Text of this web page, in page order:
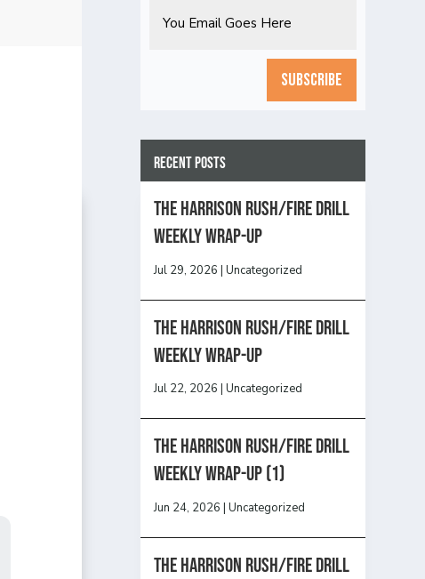
Recent Posts
The Harrison Rush/Fire Drill
Weekly Wrap-Up
Jul 29, 2026 |Uncategorized
The Harrison Rush/Fire Drill
Weekly Wrap-Up
Jul 22, 2026 |Uncategorized
The Harrison Rush/Fire Drill
Weekly Wrap-Up (1)
Jun 24, 2026 |Uncategorized
The Harrison Rush/Fire Drill